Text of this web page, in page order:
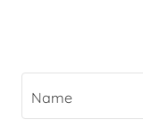
Name